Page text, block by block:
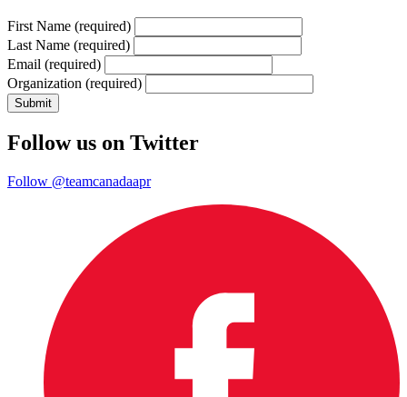
First Name (required)
Last Name (required)
Email (required)
Organization (required)
Follow us on Twitter
Follow @teamcanadaapr